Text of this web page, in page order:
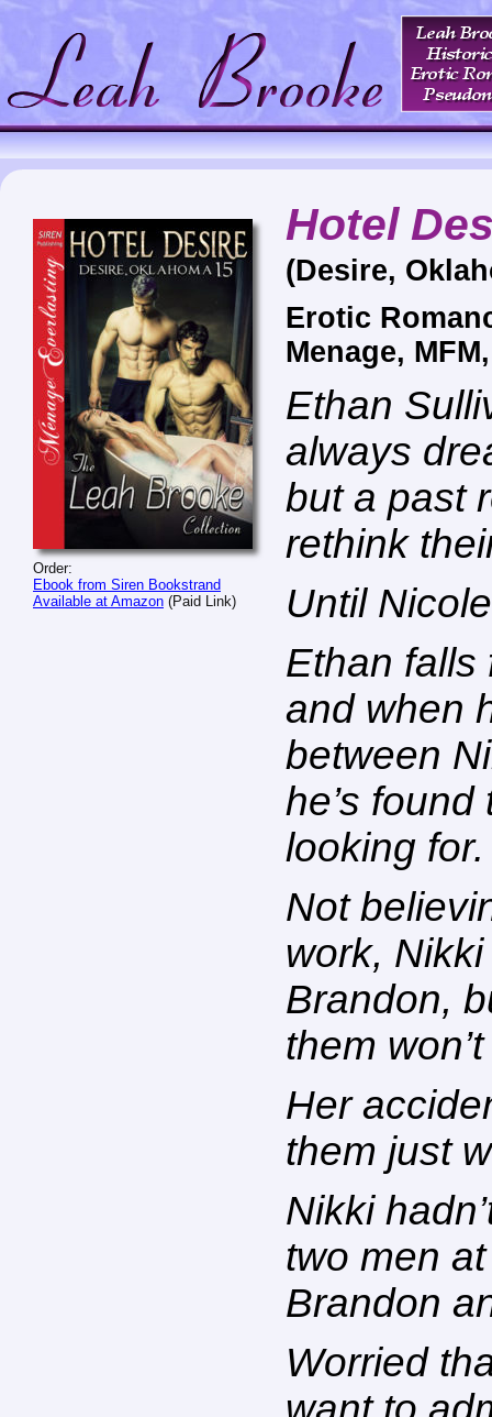
Hotel
Order:
Ebook from Siren Bookstrand
Available at Amazon (Paid Link)
(Desire,
Erotic
Menage,
Ethan
always
but a past
rethink
Until
Ethan falls
and when
between
he’s
looking for.
Not
work,
Brandon,
them
Her
them just
Nikki
two men
Brandon
Worried